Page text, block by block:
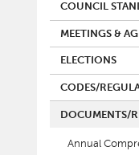
COUNCIL
MEETINGS &
ELECTIONS
CODES/
DOCUMENTS/
Annual